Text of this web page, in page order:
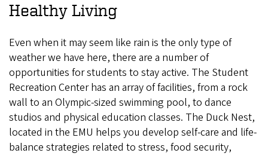
Healthy Living
Even when it may seem like rain is the only type of
weather we have here, there are a number of
opportunities for students to stay active. The Student
Recreation Center has an array of facilities, from a rock
wall to an Olympic-sized swimming pool, to dance
studios and physical education classes. The Duck Nest,
located in the EMU helps you develop self-care and life-
balance strategies related to stress, food security,